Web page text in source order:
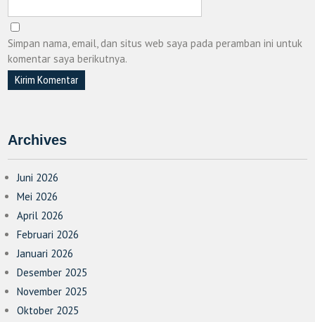
Simpan nama, email, dan situs web saya pada peramban ini untuk
komentar saya berikutnya.
Archives
Juni 2026
Mei 2026
April 2026
Februari 2026
Januari 2026
Desember 2025
November 2025
Oktober 2025